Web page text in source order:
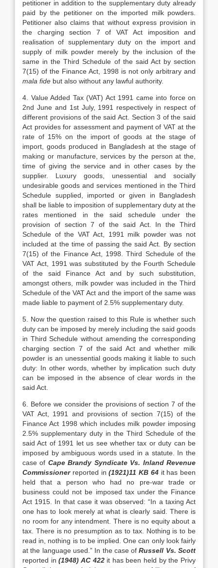
petitioner in addition to the supplementary duty already
paid by the petitioner on the imported milk powders.
Petitioner also claims that without express provision in
the charging section 7 of VAT Act imposition and
realisation of supplementary duty on the import and
supply of milk powder merely by the inclusion of the
same in the Third Schedule of the said Act by section
7(15) of the Finance Act, 1998 is not only arbitrary and
mala fide but also without any lawful authority.
4. Value Added Tax (VAT) Act 1991 came into force on
2nd June and 1st July, 1991 respectively in respect of
different provisions of the said Act. Section 3 of the said
Act provides for assessment and payment of VAT at the
rate of 15% on the import of goods at the stage of
import, goods produced in Bangladesh at the stage of
making or manufacture, services by the person at the,
time of giving the service and in other cases by the
supplier. Luxury goods, unessential and socially
undesirable goods and services mentioned in the Third
Schedule supplied, imported or given in Bangladesh
shall be liable to imposition of supplementary duty at the
rates mentioned in the said schedule under the
provision of section 7 of the said Act. In the Third
Schedule of the VAT Act, 1991 milk powder was not
included at the time of passing the said Act. By section
7(15) of the Finance Act, 1998. Third Schedule of the
VAT Act, 1991 was substituted by the Fourth Schedule
of the said Finance Act and by such substitution,
amongst others, milk powder was included in the Third
Schedule of the VAT Act and the import of the same was
made liable to payment of 2.5% supplementary duty.
5. Now the question raised to this Rule is whether such
duty can be imposed by merely including the said goods
in Third Schedule without amending the corresponding
charging section 7 of the said Act and whether milk
powder is an unessential goods making it liable to such
duty: In other words, whether by implication such duty
can be imposed in the absence of clear words in the
said Act.
6. Before we consider the provisions of section 7 of the
VAT Act, 1991 and provisions of section 7(15) of the
Finance Act 1998 which includes milk powder imposing
2.5% supplementary duty in the Third Schedule of the
said Act of 1991 let us see whether tax or duty can be
imposed by ambiguous words used in a statute. In the
case of Cape Brandy Syndicate Vs. Inland Revenue
Commissioner reported in (1921)11 KB 64it has been
held that a person who had no pre-war trade or
business could not be imposed tax under the Finance
Act 1915. In that case it was observed: “In a taxing Act
one has to look merely at what is clearly said. There is
no room for any intendment. There is no equity about a
tax. There is no presumption as to tax. Nothing is to be
read in, nothing is to be implied. One can only look fairly
at the language used.” In the case ofRussell Vs. Scott
reported in (1948) AC 422it has been held by the Privy